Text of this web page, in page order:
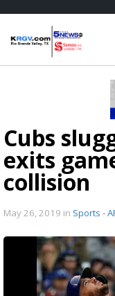
Cubs
exits
collision
May 26, 2019 in Sports -